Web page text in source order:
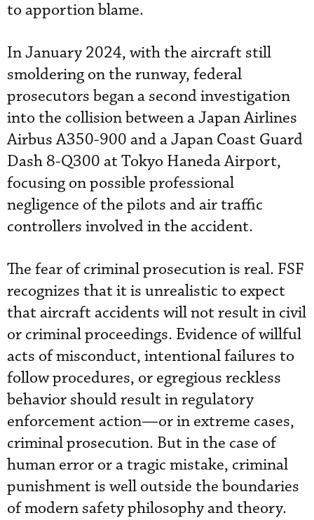
to apportion blame.
In January 2024, with the aircraft still
smoldering on the runway, federal
prosecutors began a second investigation
into the collision between a Japan Airlines
Airbus A350-900 and a Japan Coast Guard
Dash 8-Q300 at Tokyo Haneda Airport,
focusing on possible professional
negligence of the pilots and air traffic
controllers involved in the accident.
The fear of criminal prosecution is real. FSF
recognizes that it is unrealistic to expect
that aircraft accidents will not result in civil
or criminal proceedings. Evidence of willful
acts of misconduct, intentional failures to
follow procedures, or egregious reckless
behavior should result in regulatory
enforcement action—or in extreme cases,
criminal prosecution. But in the case of
human error or a tragic mistake, criminal
punishment is well outside the boundaries
of modern safety philosophy and theory.